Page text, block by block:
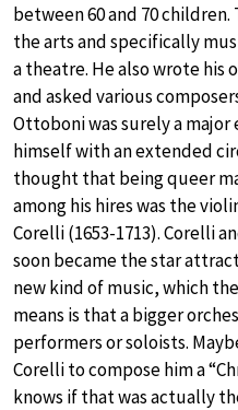
between 60 and 70 children.
the arts and specifically
a theatre. He also wrote his
and asked various
Ottoboni was surely a
himself with an extended
thought that being queer
among his hires was the
Corelli (1653-1713). Corelli
soon became the star
new kind of music, which
means is that a bigger
performers or soloists.
Corelli to compose him a
knows if that was actually